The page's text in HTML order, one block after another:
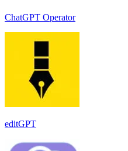
ChatGPT Operator
editGPT